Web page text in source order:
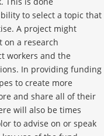
to select a topic that
A project might
on a research
workers and the
In providing funding
to create more
and share all of their
will also be times
to advise on or speak